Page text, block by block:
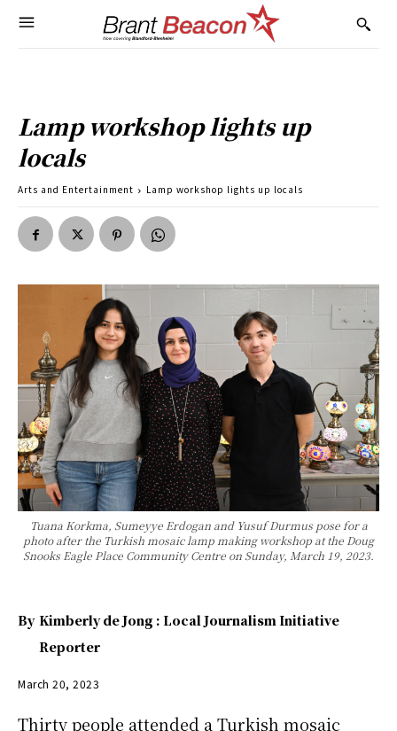
Lamp workshop lights up
locals
Arts and Entertainment Lamp workshop lights up locals
Tuana Korkma, Sumeyye Erdogan and Yusuf Durmus pose for a
photo after the Turkish mosaic lamp making workshop at the Doug
Snooks Eagle Place Community Centre on Sunday, March 19, 2023.
By Kimberly de Jong : Local Journalism Initiative
Reporter
March 20, 2023
Thirty people attended a Turkish mosaic